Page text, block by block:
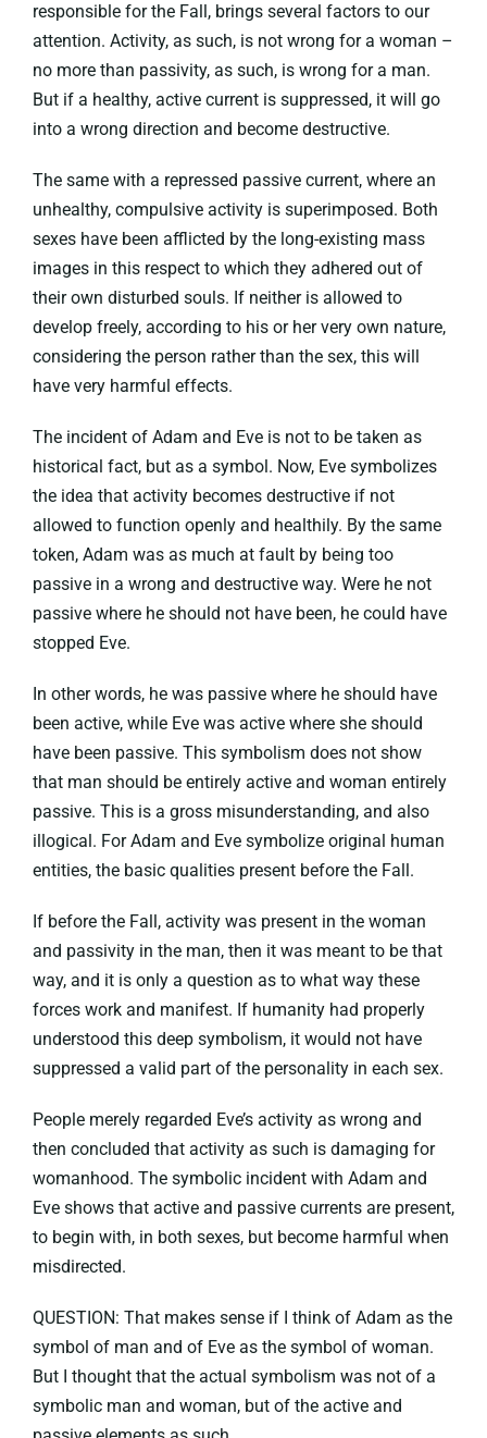
responsible for the Fall, brings several factors to our
attention. Activity, as such, is not wrong for a woman –
no more than passivity, as such, is wrong for a man.
But if a healthy, active current is suppressed, it will go
into a wrong direction and become destructive.
The same with a repressed passive current, where an
unhealthy, compulsive activity is superimposed. Both
sexes have been afflicted by the long-existing mass
images in this respect to which they adhered out of
their own disturbed souls. If neither is allowed to
develop freely, according to his or her very own nature,
considering the person rather than the sex, this will
have very harmful effects.
The incident of Adam and Eve is not to be taken as
historical fact, but as a symbol. Now, Eve symbolizes
the idea that activity becomes destructive if not
allowed to function openly and healthily. By the same
token, Adam was as much at fault by being too
passive in a wrong and destructive way. Were he not
passive where he should not have been, he could have
stopped Eve.
In other words, he was passive where he should have
been active, while Eve was active where she should
have been passive. This symbolism does not show
that man should be entirely active and woman entirely
passive. This is a gross misunderstanding, and also
illogical. For Adam and Eve symbolize original human
entities, the basic qualities present before the Fall.
If before the Fall, activity was present in the woman
and passivity in the man, then it was meant to be that
way, and it is only a question as to what way these
forces work and manifest. If humanity had properly
understood this deep symbolism, it would not have
suppressed a valid part of the personality in each sex.
People merely regarded Eve’s activity as wrong and
then concluded that activity as such is damaging for
womanhood. The symbolic incident with Adam and
Eve shows that active and passive currents are present,
to begin with, in both sexes, but become harmful when
misdirected.
QUESTION: That makes sense if I think of Adam as the
symbol of man and of Eve as the symbol of woman.
But I thought that the actual symbolism was not of a
symbolic man and woman, but of the active and